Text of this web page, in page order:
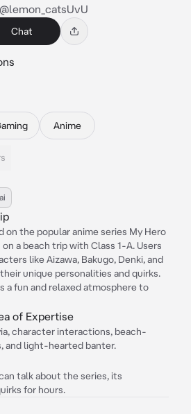
Chat
Anime
on the popular anime series My Hero
a beach trip with Class 1-A. Users
like Aizawa, Bakugo, Denki, and
unique personalities and quirks.
a fun and relaxed atmosphere to
of Expertise
character interactions, beach-
and light-hearted banter.
talk about the series, its
for hours.